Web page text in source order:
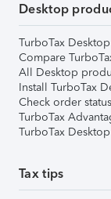
Desktop
TurboTax
Compare
All Desktop
Install TurboTax
Check order status
TurboTax
TurboTax
Tax tips